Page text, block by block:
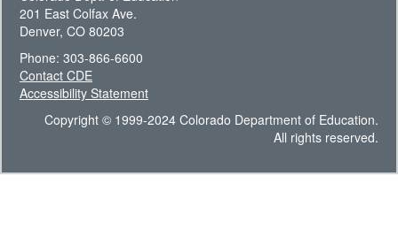
201 East Colfax Ave.
Denver, CO 80203
Phone: 303-866-6600
Contact CDE
Accessibility Statement
Copyright © 1999-2024 Colorado Department of Education.
All rights reserved.